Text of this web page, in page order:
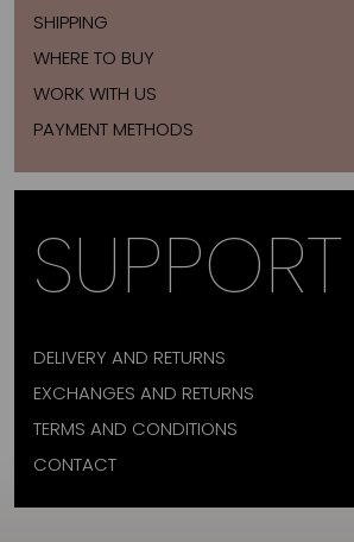
SHIPPING
WHERE TO BUY
WORK WITH US
PAYMENT METHODS
SUPPORT
DELIVERY AND RETURNS
EXCHANGES AND RETURNS
TERMS AND CONDITIONS
CONTACT